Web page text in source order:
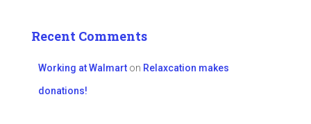
Recent Comments
Working at Walmart on Relaxcation makes
donations!